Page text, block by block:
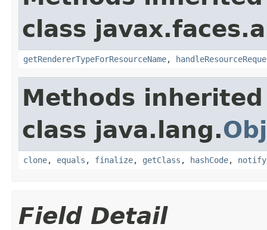
class
getRendererTypeForResourceName,
Methods
class java.lang.
clone, equals , finalize, getClass , hashCode, notify
Field Detail